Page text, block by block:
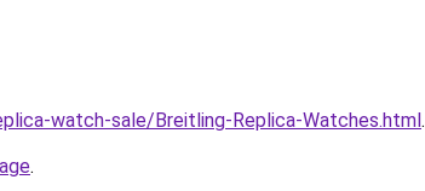
watch-sale/Breitling-Replica-Watches.html.
.